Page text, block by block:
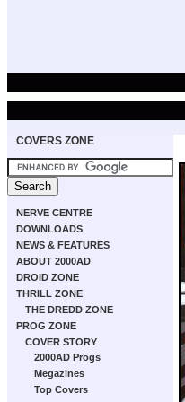
COVERS ZONE
NERVE CENTRE
DOWNLOADS
NEWS & FEATURES
ABOUT 2000AD
DROID ZONE
THRILL ZONE
THE DREDD ZONE
PROG ZONE
COVER STORY
2000AD Progs
Megazines
Top Covers